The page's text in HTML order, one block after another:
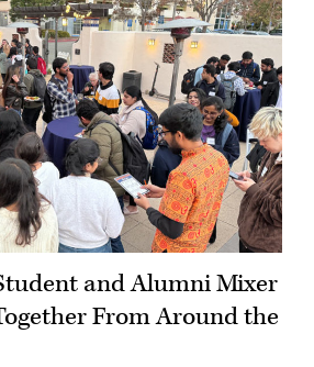
and Alumni Mixer
From Around the